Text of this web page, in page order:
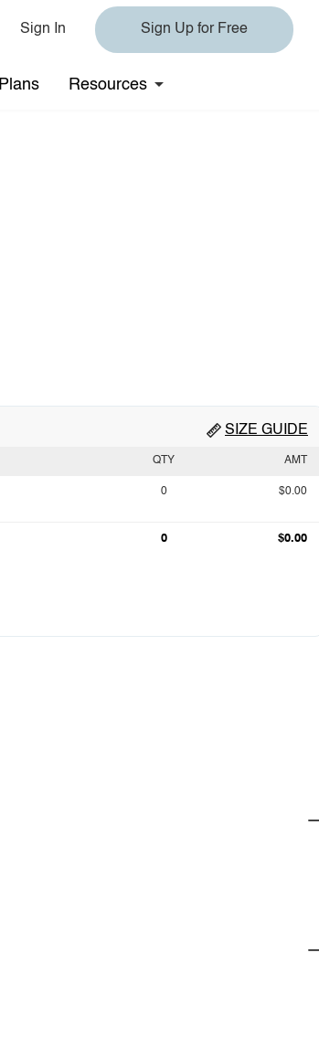
Sign In Sign Up for Free
Plans Resources
SIZE GUIDE
QTY AMT
0 $0.00
0 $0.00